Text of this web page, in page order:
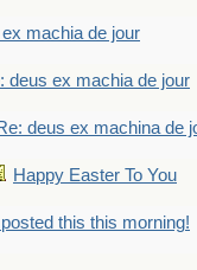
machia de jour
deus ex machia de jour
deus ex machina de
Happy Easter To You
posted this this morning!